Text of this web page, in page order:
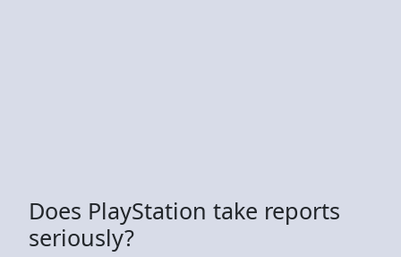
Does PlayStation take reports
seriously?